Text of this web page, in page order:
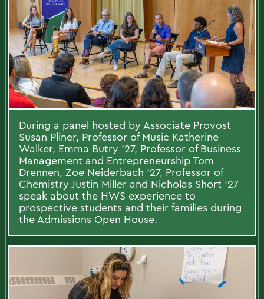
During a panel hosted by Associate Provost
Susan Pliner, Professor of Music Katherine
Walker, Emma Butry ’27, Professor of Business
Management and Entrepreneurship Tom
Drennen, Zoe Neiderbach ’27, Professor of
Chemistry Justin Miller and Nicholas Short ’27
speak about the HWS experience to
prospective students and their families during
the Admissions Open House.